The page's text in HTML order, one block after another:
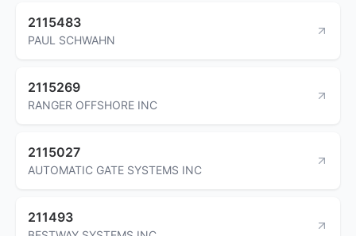
2115483
PAUL SCHWAHN
2115269
RANGER OFFSHORE INC
2115027
AUTOMATIC GATE SYSTEMS INC
211493